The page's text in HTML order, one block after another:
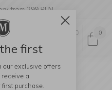
from 299 PLN
0 0
first
exclusive offers
a
first purchase.